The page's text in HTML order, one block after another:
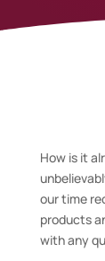
How is it
our time
products
with any